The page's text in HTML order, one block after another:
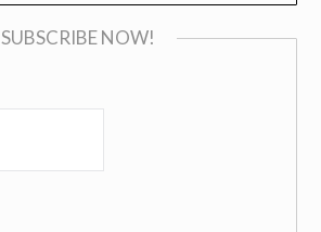
SUBSCRIBE NOW!